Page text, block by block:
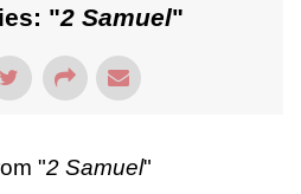
"2 Samuel"
"2 Samuel"